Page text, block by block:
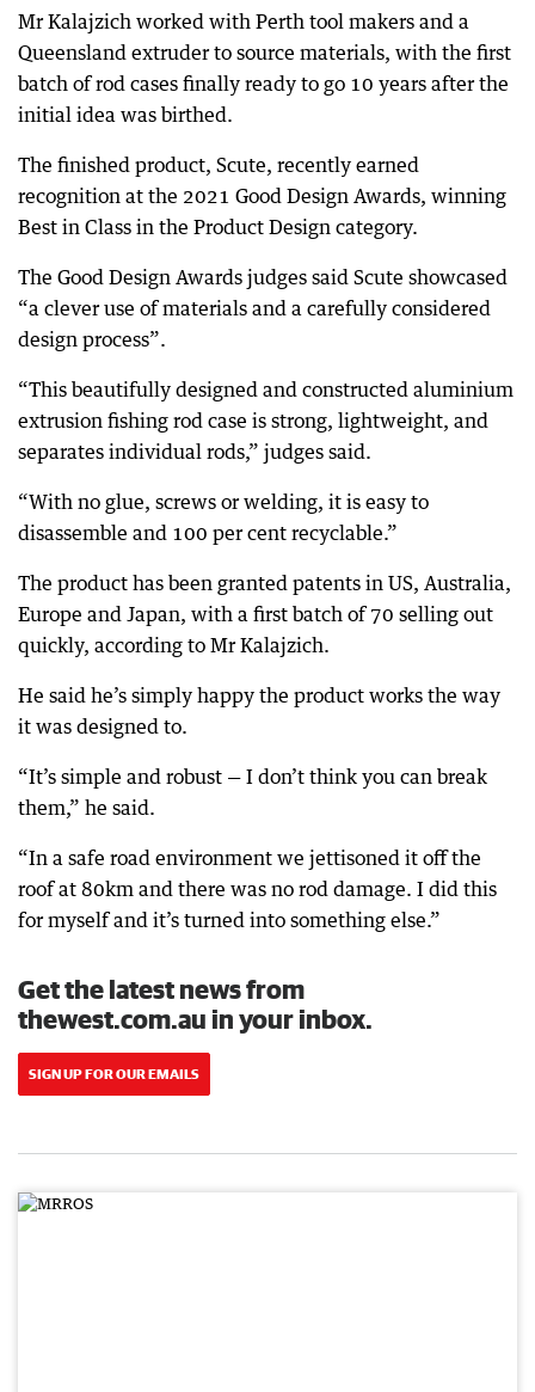
Mr Kalajzich worked with Perth tool makers and a
Queensland extruder to source materials, with the first
batch of rod cases finally ready to go 10 years after the
initial idea was birthed.
The finished product, Scute, recently earned
recognition at the 2021 Good Design Awards, winning
Best in Class in the Product Design category.
The Good Design Awards judges said Scute showcased
“a clever use of materials and a carefully considered
design process”.
“This beautifully designed and constructed aluminium
extrusion fishing rod case is strong, lightweight, and
separates individual rods,” judges said.
“With no glue, screws or welding, it is easy to
disassemble and 100 per cent recyclable.”
The product has been granted patents in US, Australia,
Europe and Japan, with a first batch of 70 selling out
quickly, according to Mr Kalajzich.
He said he’s simply happy the product works the way
it was designed to.
“It’s simple and robust — I don’t think you can break
them,” he said.
“In a safe road environment we jettisoned it off the
roof at 80km and there was no rod damage. I did this
for myself and it’s turned into something else.”
Get the latest news from
thewest.com.au in your inbox.
SIGN UP FOR OUR EMAILS